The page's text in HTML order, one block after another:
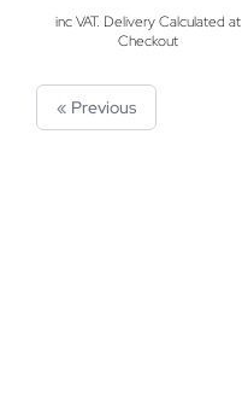
inc VAT. Delivery Calculated at
Checkout
« Previous